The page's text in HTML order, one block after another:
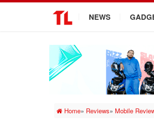
NEWS
Home» Reviews» Mobile